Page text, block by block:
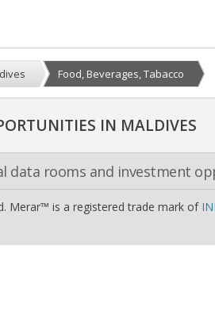
Food, Beverages, Tabacco
IN MALDIVES
data rooms and investment
Merar™ is a registered trade mark of